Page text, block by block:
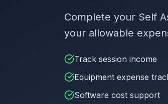
Complete your Self
your allowable
Track session income
Equipment expense
Software cost support